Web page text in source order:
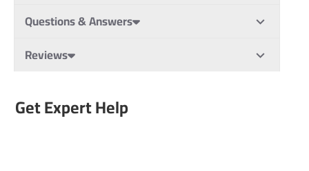
Questions & Answers
Reviews
Get Expert Help